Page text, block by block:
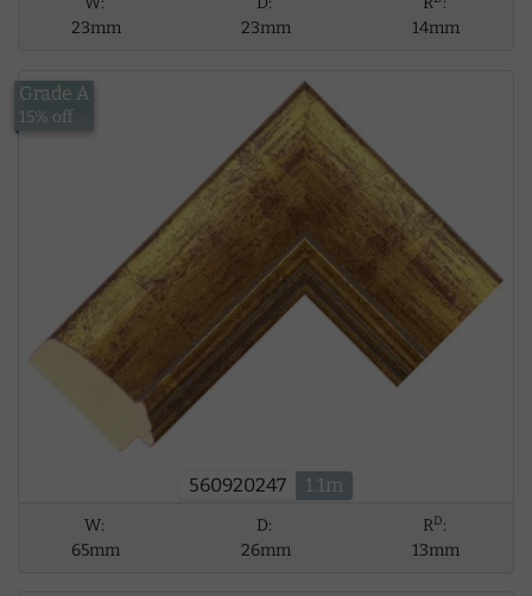
23mm
23mm
14mm
560920247 1.1m
£12.59
Grade A
15% off
W:
65mm
D:
26mm
RD:
13mm